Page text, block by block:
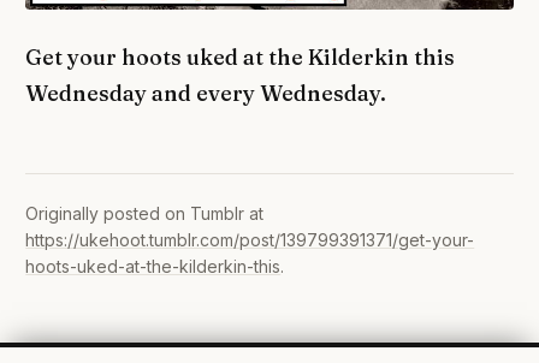
Get your hoots uked at the Kilderkin this
Wednesday and every Wednesday.
Originally posted on Tumblr at
https://ukehoot.tumblr.com/post/139799391371/get-your-
hoots-uked-at-the-kilderkin-this.